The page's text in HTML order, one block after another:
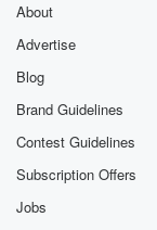
About
Advertise
Blog
Brand Guidelines
Contest Guidelines
Subscription Offers
Jobs